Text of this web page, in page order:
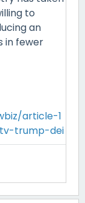
to
an
in fewer
article-1
trump-dei